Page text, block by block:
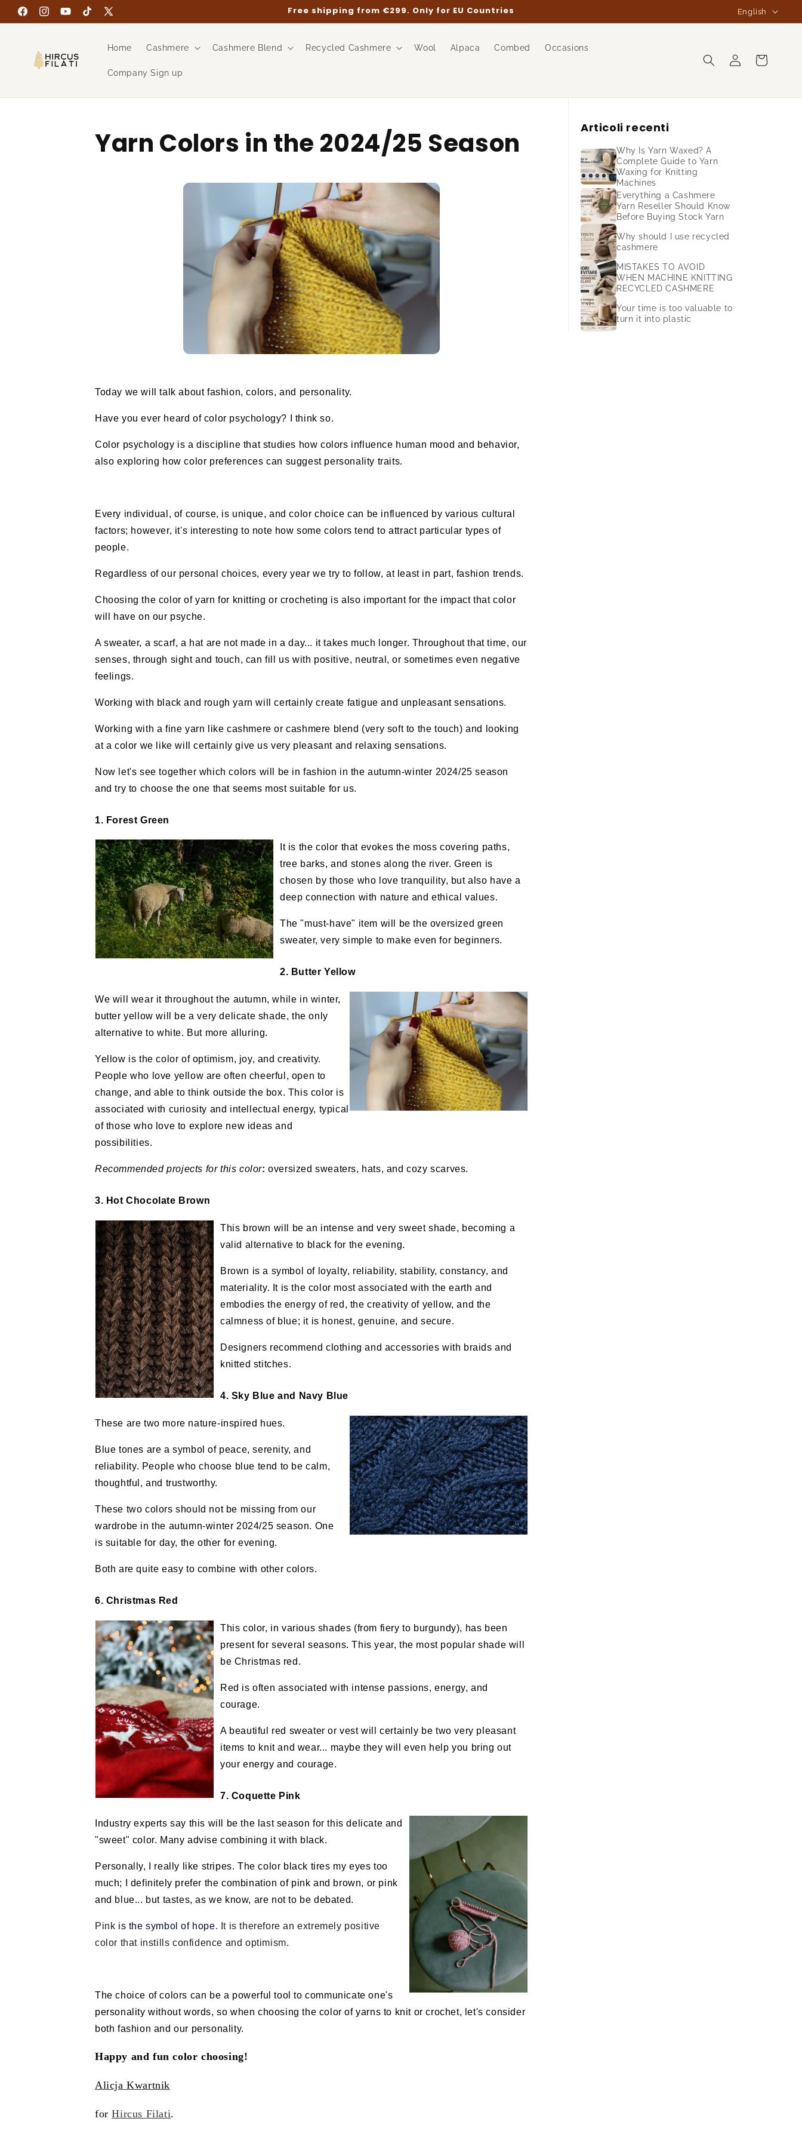
Skip to
content
FacebookInstagramYouTubeTikTok
X
Free shipping from €299. Only for EU Countries
a
g
a
English
Home Cashmere Cashmere Blend Recycled Cashmere Wool Alpaca Combed Occasions
Company Sign up
in
Cart
Yarn Colors in the 2024/25 Season
Today we will talk about fashion, colors, and personality.
Have you ever heard of color psychology? I think so.
Color psychology is a discipline that studies how colors influence human mood and behavior,
also exploring how color preferences can suggest personality traits.
Every individual, of course, is unique, and color choice can be influenced by various cultural
factors; however, it's interesting to note how some colors tend to attract particular types of
people.
Regardless of our personal choices, every year we try to follow, at least in part, fashion trends.
Choosing the color of yarn for knitting or crocheting is also important for the impact that color
will have on our psyche.
A sweater, a scarf, a hat are not made in a day... it takes much longer. Throughout that time, our
senses, through sight and touch, can fill us with positive, neutral, or sometimes even negative
feelings.
Working with black and rough yarn will certainly create fatigue and unpleasant sensations.
Working with a fine yarn like cashmere or cashmere blend (very soft to the touch) and looking
at a color we like will certainly give us very pleasant and relaxing sensations.
Now let's see together which colors will be in fashion in the autumn-winter 2024/25 season
and try to choose the one that seems most suitable for us.
1. Forest Green
It is the color that evokes the moss covering paths,
tree barks, and stones along the river. Green is
chosen by those who love tranquility, but also have a
deep connection with nature and ethical values.
The "must-have" item will be the oversized green
sweater, very simple to make even for beginners.
2. Butter Yellow
We will wear it throughout the autumn, while in winter,
butter yellow will be a very delicate shade, the only
alternative to white. But more alluring.
Yellow is the color of optimism, joy, and creativity.
People who love yellow are often cheerful, open to
change, and able to think outside the box. This color is
associated with curiosity and intellectual energy, typical
of those who love to explore new ideas and
possibilities.
Recommended projects for this color: oversized sweaters, hats, and cozy scarves.
3. Hot Chocolate Brown
This brown will be an intense and very sweet shade, becoming a
valid alternative to black for the evening.
Brown is a symbol of loyalty, reliability, stability, constancy, and
materiality. It is the color most associated with the earth and
embodies the energy of red, the creativity of yellow, and the
calmness of blue; it is honest, genuine, and secure.
Designers recommend clothing and accessories with braids and
knitted stitches.
4. Sky Blue and Navy Blue
These are two more nature-inspired hues.
Blue tones are a symbol of peace, serenity, and
reliability. People who choose blue tend to be calm,
thoughtful, and trustworthy.
These two colors should not be missing from our
wardrobe in the autumn-winter 2024/25 season. One
is suitable for day, the other for evening.
Both are quite easy to combine with other colors.
6. Christmas Red
This color, in various shades (from fiery to burgundy), has been
present for several seasons. This year, the most popular shade will
be Christmas red.
Red is often associated with intense passions, energy, and
courage.
A beautiful red sweater or vest will certainly be two very pleasant
items to knit and wear... maybe they will even help you bring out
your energy and courage.
7. Coquette Pink
Industry experts say this will be the last season for this delicate and
"sweet" color. Many advise combining it with black.
Personally, I really like stripes. The color black tires my eyes too
much; I definitely prefer the combination of pink and brown, or pink
and blue... but tastes, as we know, are not to be debated.
Pink is the symbol of hope. It is therefore an extremely positive
color that instills confidence and optimism.
The choice of colors can be a powerful tool to communicate one's
personality without words, so when choosing the color of yarns to knit or crochet, let's consider
both fashion and our personality.
Happy and fun color choosing!
Alicja Kwartnik
forHircus Filati.
Articoli recenti
Why Is Yarn Waxed? A
Complete Guide to Yarn
Waxing for Knitting
Machines
Everything a Cashmere
Yarn Reseller Should Know
Before Buying Stock Yarn
Why should I use recycled
cashmere
MISTAKES TO AVOID
WHEN MACHINE KNITTING
RECYCLED CASHMERE
Your time is too valuable to
turn it into plastic